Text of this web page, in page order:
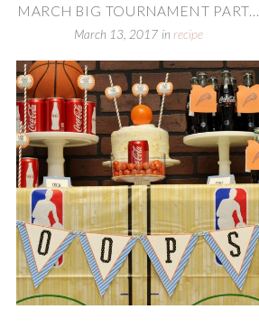
MARCH BIG TOURNAMENT PART...
March 13, 2017 in recipe